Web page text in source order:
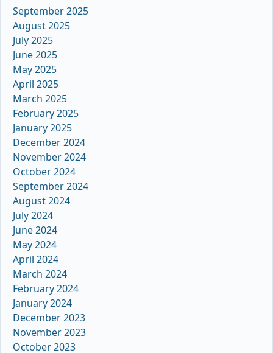
September 2025
August 2025
July 2025
June 2025
May 2025
April 2025
March 2025
February 2025
January 2025
December 2024
November 2024
October 2024
September 2024
August 2024
July 2024
June 2024
May 2024
April 2024
March 2024
February 2024
January 2024
December 2023
November 2023
October 2023